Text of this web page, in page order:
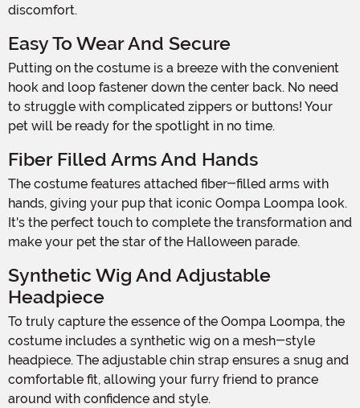
discomfort.
Easy To Wear And Secure
Putting on the costume is a breeze with the convenient
hook and loop fastener down the center back. No need
to struggle with complicated zippers or buttons! Your
pet will be ready for the spotlight in no time.
Fiber Filled Arms And Hands
The costume features attached fiber-filled arms with
hands, giving your pup that iconic Oompa Loompa look.
It's the perfect touch to complete the transformation and
make your pet the star of the Halloween parade.
Synthetic Wig And Adjustable
Headpiece
To truly capture the essence of the Oompa Loompa, the
costume includes a synthetic wig on a mesh-style
headpiece. The adjustable chin strap ensures a snug and
comfortable fit, allowing your furry friend to prance
around with confidence and style.